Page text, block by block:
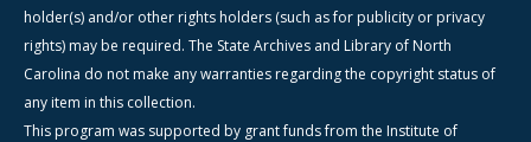
holder(s) and/or other rights holders (such as for publicity or privacy
rights) may be required. The State Archives and Library of North
Carolina do not make any warranties regarding the copyright status of
any item in this collection.
This program was supported by grant funds from the Institute of